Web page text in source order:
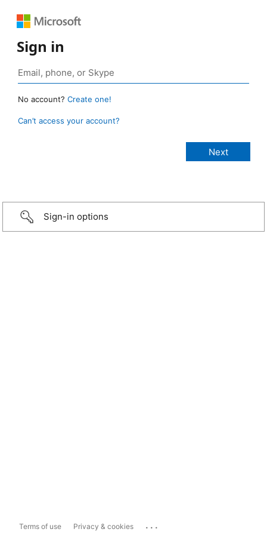
Sign in
No account? Create one!
Can’t access your account?
Sign-in options
Terms of use Privacy & cookies ...